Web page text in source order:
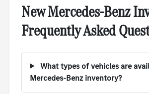
New Mercedes-Benz
Frequently Asked
What types of vehicles are
Mercedes-Benz inventory?